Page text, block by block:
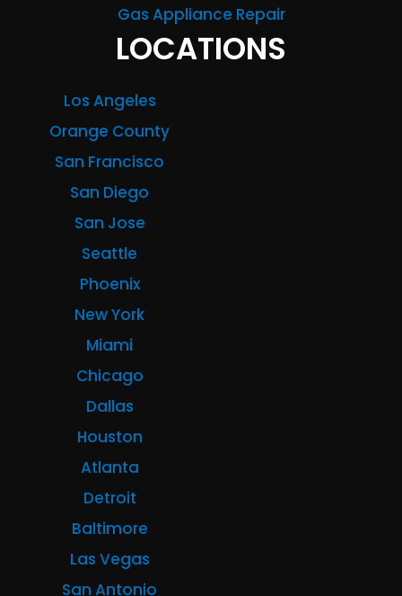
Gas Appliance Repair
LOCATIONS
Los Angeles
Orange County
San Francisco
San Diego
San Jose
Seattle
Phoenix
New York
Miami
Chicago
Dallas
Houston
Atlanta
Detroit
Baltimore
Las Vegas
San Antonio